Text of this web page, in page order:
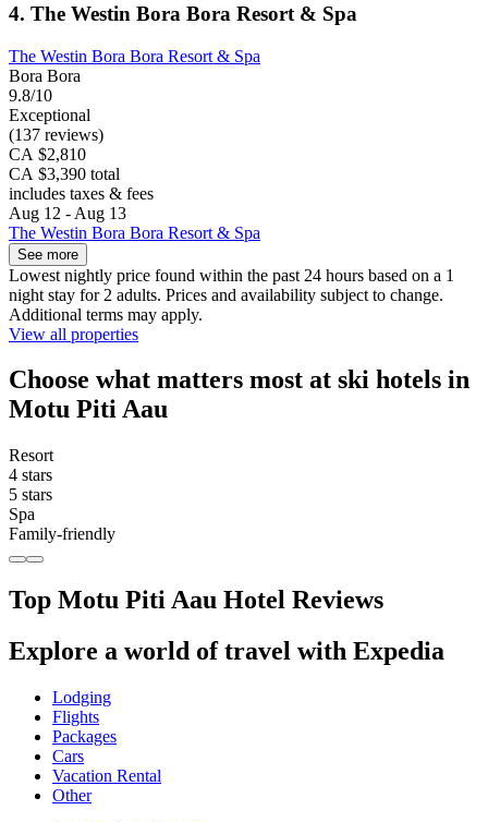
4. The Westin Bora Bora Resort & Spa
The Westin Bora Bora Resort & Spa
Bora Bora
9.8/10
Exceptional
(137 reviews)
CA $2,810
CA $3,390 total
includes taxes & fees
Aug 12 - Aug 13
The Westin Bora Bora Resort & Spa
See more
Lowest nightly price found within the past 24 hours based on a 1
night stay for 2 adults. Prices and availability subject to change.
Additional terms may apply.
View all properties
Choose what matters most at ski hotels in
Motu Piti Aau
Resort
4 stars
5 stars
Spa
Family-friendly
Top Motu Piti Aau Hotel Reviews
Explore a world of travel with Expedia
Lodging
Flights
Packages
Cars
Vacation Rental
Other